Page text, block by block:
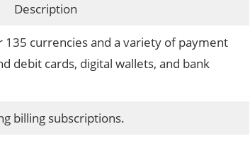
Description
currencies and a variety of payment
debit cards, digital wallets, and bank
billing subscriptions.